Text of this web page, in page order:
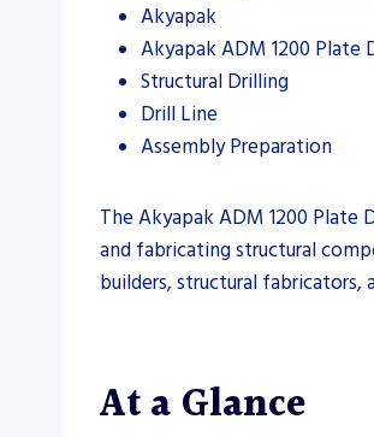
Akyapak
Akyapak ADM 1200 Plate
Structural Drilling
Drill Line
Assembly Preparation
The Akyapak ADM 1200 Plate
and fabricating structural
builders, structural
At a Glance